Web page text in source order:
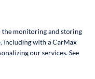
the monitoring and storing
including with a CarMax
our services. See